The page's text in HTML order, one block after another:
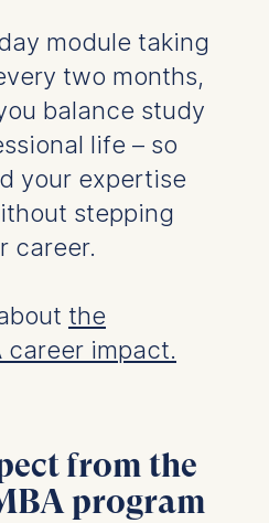
module taking
two months,
balance study
life – so
your expertise
stepping
career.
the
career impact.
from the
program